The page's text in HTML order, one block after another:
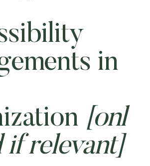
in
[onl
if relevant]